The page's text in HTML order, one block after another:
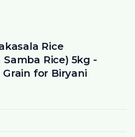
Rice
Rice) 5kg -
for Biryani